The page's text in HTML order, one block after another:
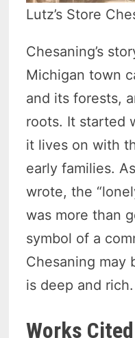
Lutz’s Store
Chesaning’s
Michigan town
and its forests,
roots. It started
it lives on with
early families.
wrote, the
was more than
symbol of a
Chesaning may
is deep and rich.
Works